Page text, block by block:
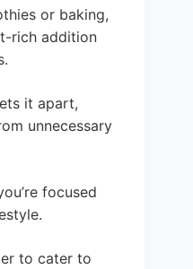
or baking,
rich addition
it apart,
unnecessary
focused
to cater to